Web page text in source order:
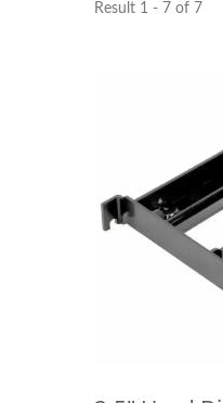
Result 1 - 7 of 7